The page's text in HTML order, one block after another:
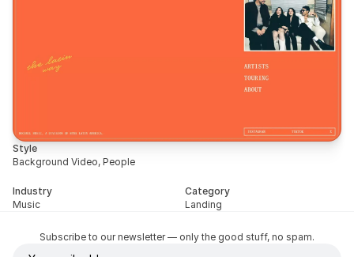
Style
Background Video, People
Industry
Music
Category
Landing
Subscribe to our newsletter — only the good stuff, no spam.